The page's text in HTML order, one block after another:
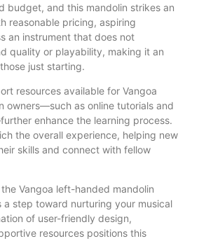
budget, and this mandolin strikes an
reasonable pricing, aspiring
an instrument that does not
quality or playability, making it an
just starting.
resources available for Vangoa
owners—such as online tutorials and
enhance the learning process.
the overall experience, helping new
skills and connect with fellow
Vangoa left-handed mandolin
a step toward nurturing your musical
of user-friendly design,
resources positions this